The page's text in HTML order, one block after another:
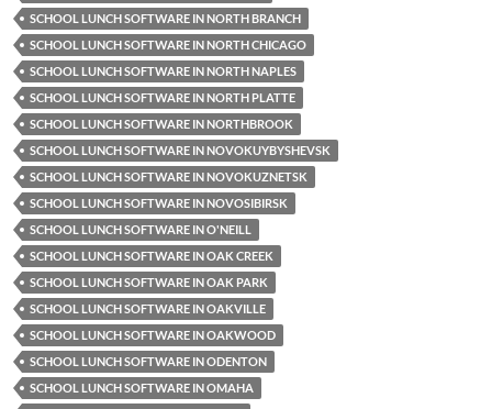
SCHOOL LUNCH SOFTWARE IN NORTH BRANCH
SCHOOL LUNCH SOFTWARE IN NORTH CHICAGO
SCHOOL LUNCH SOFTWARE IN NORTH NAPLES
SCHOOL LUNCH SOFTWARE IN NORTH PLATTE
SCHOOL LUNCH SOFTWARE IN NORTHBROOK
SCHOOL LUNCH SOFTWARE IN NOVOKUYBYSHEVSK
SCHOOL LUNCH SOFTWARE IN NOVOKUZNETSK
SCHOOL LUNCH SOFTWARE IN NOVOSIBIRSK
SCHOOL LUNCH SOFTWARE IN O'NEILL
SCHOOL LUNCH SOFTWARE IN OAK CREEK
SCHOOL LUNCH SOFTWARE IN OAK PARK
SCHOOL LUNCH SOFTWARE IN OAKVILLE
SCHOOL LUNCH SOFTWARE IN OAKWOOD
SCHOOL LUNCH SOFTWARE IN ODENTON
SCHOOL LUNCH SOFTWARE IN OMAHA